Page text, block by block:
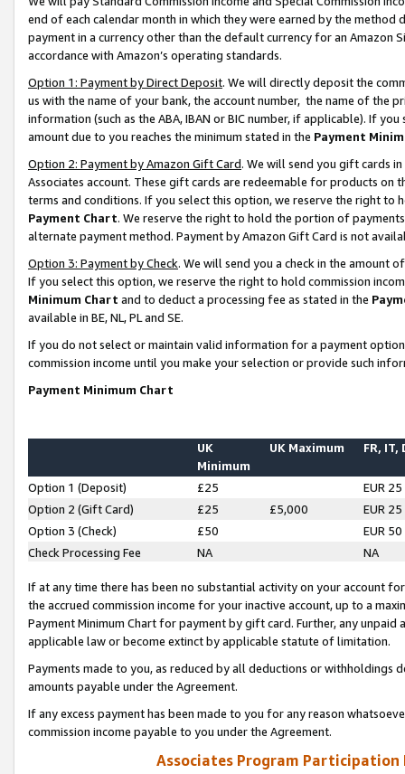
end of each calendar month in which they were earned by the
payment in a currency other than the default currency for an Amazon
accordance with Amazon’s operating standards.
Option 1: Payment by Direct Deposit. We will directly deposit the
us with the name of your bank, the account number, the name of the
information (such as the ABA, IBAN or BIC number, if applicable). If
amount due to you reaches the minimum stated in the Payment
Option 2: Payment by Amazon Gift Card. We will send you gift cards
Associates account. These gift cards are redeemable for products on
terms and conditions. If you select this option, we reserve the right to
Payment Chart. We reserve the right to hold the portion of
alternate payment method. Payment by Amazon Gift Card is not
Option 3: Payment by Check. We will send you a check in the amount
If you select this option, we reserve the right to hold commission
Minimum Chart and to deduct a processing fee as stated in the
available in BE, NL, PL and SE.
If you do not select or maintain valid information for a payment
commission income until you make your selection or provide such
Payment Minimum Chart
UK
Minimum
UK Maximum FR, IT,
Option 1 (Deposit) £25
EUR 25
Option 2 (Gift Card)
£25 £5,000
EUR 25
Option 3 (Check)
£50
EUR 50
Check Processing Fee
NA NA
If at any time there has been no substantial activity on your account
the accrued commission income for your inactive account, up to a
Payment Minimum Chart for payment by gift card. Further, any
applicable law or become extinct by applicable statute of limitation.
Payments made to you, as reduced by all deductions or
amounts payable under the Agreement.
If any excess payment has been made to you for any reason
commission income payable to you under the Agreement.
Associates Program Participation